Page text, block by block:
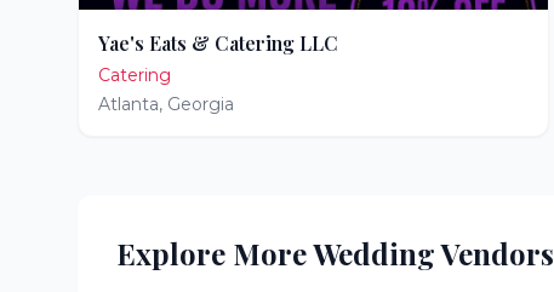
Yae's Eats & Catering LLC
Catering
Atlanta, Georgia
Explore More Wedding Vendors